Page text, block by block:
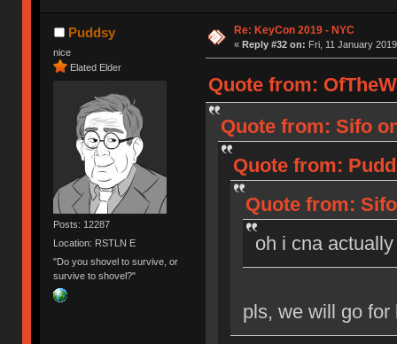
Puddsy
nice
Elated Elder
Posts: 12287
Location: RSTLN E
"Do you shovel to survive, or
survive to shovel?"
Re: KeyCon 2019 - NYC
« Reply #32 on: Fri, 11 January
Quote from:
Quote from: Sifo
Quote from:
Quote from:
oh i cna
pls, we will go for